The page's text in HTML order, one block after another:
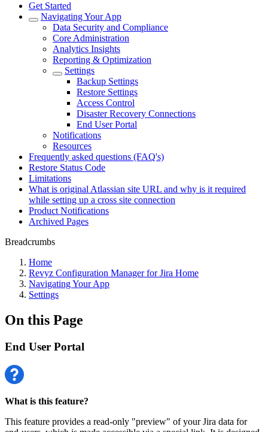
Get Started
Navigating Your App
Data Security and Compliance
Core Administration
Analytics Insights
Reporting & Optimization
Settings
Backup Settings
Restore Settings
Access Control
Disaster Recovery Connections
End User Portal
Notifications
Resources
Frequently asked questions (FAQ's)
Restore Status Code
Limitations
What is original Atlassian site URL and why is it required
while setting up a cross site connection
Product Notifications
Archived Pages
Breadcrumbs
Home
Revyz Configuration Manager for Jira Home
Navigating Your App
Settings
On this Page
End User Portal
What is this feature?
This feature provides a read-only "preview" of your Jira data for